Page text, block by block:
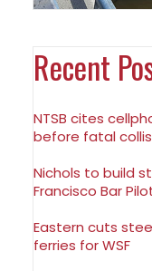
Recent
NTSB cites
before fatal
Nichols to build
Francisco Bar
Eastern cuts
ferries for WSF